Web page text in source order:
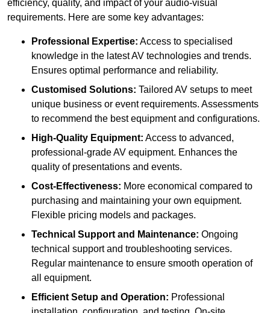
efficiency, quality, and impact of your audio-visual
requirements. Here are some key advantages:
Professional Expertise: Access to specialised
knowledge in the latest AV technologies and trends.
Ensures optimal performance and reliability.
Customised Solutions: Tailored AV setups to meet
unique business or event requirements. Assessments
to recommend the best equipment and configurations.
High-Quality Equipment: Access to advanced,
professional-grade AV equipment. Enhances the
quality of presentations and events.
Cost-Effectiveness: More economical compared to
purchasing and maintaining your own equipment.
Flexible pricing models and packages.
Technical Support and Maintenance: Ongoing
technical support and troubleshooting services.
Regular maintenance to ensure smooth operation of
all equipment.
Efficient Setup and Operation: Professional